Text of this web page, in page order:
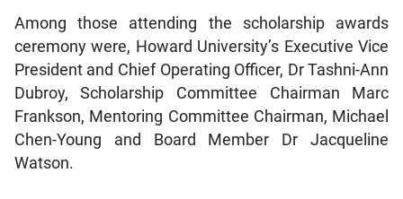
Among those attending the scholarship awards
ceremony were, Howard University’s Executive Vice
President and Chief Operating Officer, Dr Tashni-Ann
Dubroy, Scholarship Committee Chairman Marc
Frankson, Mentoring Committee Chairman, Michael
Chen-Young and Board Member Dr Jacqueline
Watson.